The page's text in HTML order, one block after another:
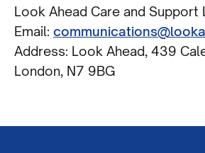
Look Ahead Care and Support
Email:
Address: Look Ahead, 439
London, N7 9BG